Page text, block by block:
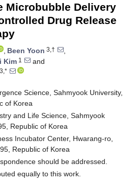
Microbubble Delivery
Drug Release
, Been Yoon 3,†
,
Kim 1
and
Science, Sahmyook University,
of Korea
and Life Science, Sahmyook
Republic of Korea
Incubator Center, Hwarang-ro,
Republic of Korea
should be addressed.
equally to this work.